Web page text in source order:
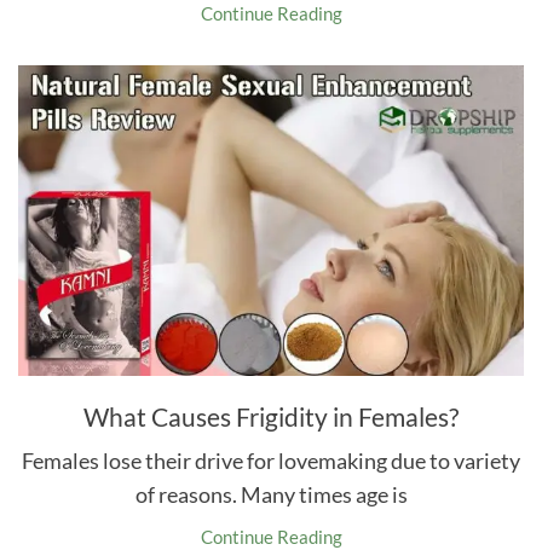
Continue Reading
What Causes Frigidity in Females?
Females lose their drive for lovemaking due to variety
of reasons. Many times age is
Continue Reading